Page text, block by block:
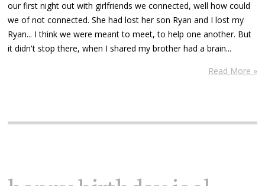
our first night out with girlfriends we connected, well how could
we of not connected. She had lost her son Ryan and I lost my
Ryan... I think we were meant to meet, to help one another. But
it didn't stop there, when I shared my brother had a brain...
Read More »